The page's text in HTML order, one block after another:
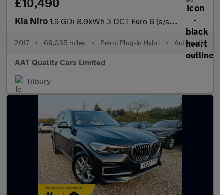
£10,490
Kia Niro 1.6 GDi 8.9kWh 3 DCT Euro 6 (s/s) 5dr
2017 • 69,035 miles • Petrol Plug-In Hybri • Automatic
AAT Quality Cars Limited
Tilbury